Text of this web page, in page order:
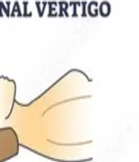
managing the spinning, swaying, and